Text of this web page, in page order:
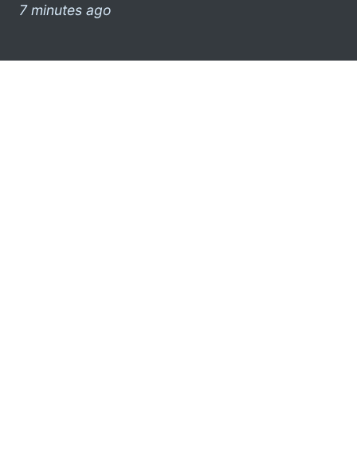
7 minutes ago